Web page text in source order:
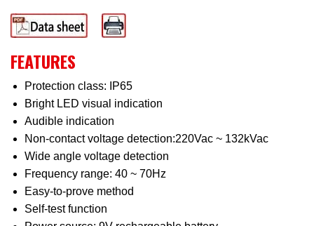
FEATURES
Protection class: IP65
Bright LED visual indication
Audible indication
Non-contact voltage detection:220Vac ~ 132kVac
Wide angle voltage detection
Frequency range: 40 ~ 70Hz
Easy-to-prove method
Self-test function